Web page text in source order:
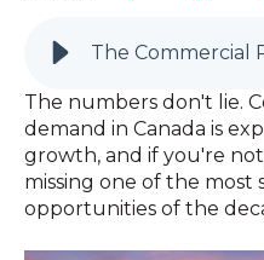
The numbers don't lie.
demand in Canada is
growth, and if you're
missing one of the
opportunities of the